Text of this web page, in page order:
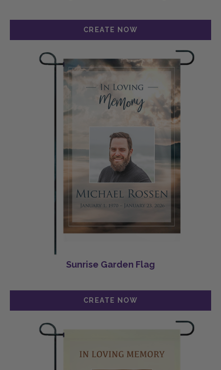
Sunrise Garden Flag